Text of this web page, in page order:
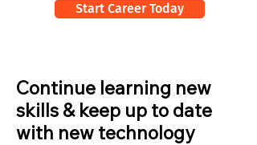
Start Career Today
Continue learning new
skills & keep up to date
with new technology